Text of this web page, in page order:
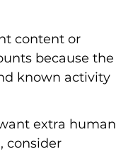
content or
because the
known activity
extra human
consider